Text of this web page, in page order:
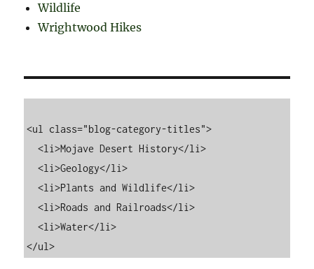
Wildlife
Wrightwood Hikes
<ul class="blog-category-titles">
  <li>Mojave Desert History</li>
  <li>Geology</li>
  <li>Plants and Wildlife</li>
  <li>Roads and Railroads</li>
  <li>Water</li>